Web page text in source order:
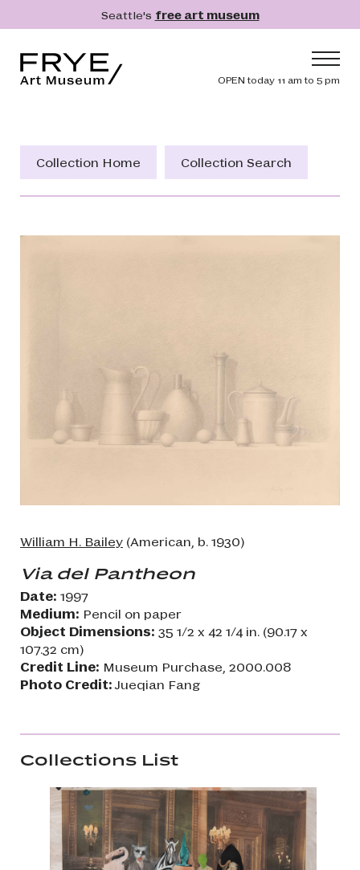
Skip to main contentSeattle's free art museum
Header
OPEN today 11 am to 5 pm
Collection
Get Involved
Collection Home Collection Search
William H. Bailey (American, b. 1930)
Via del Pantheon
Date: 1997
Medium: Pencil on paper
Object Dimensions: 35 1/2 x 42 1/4 in. (90.17 x
107.32 cm)
Credit Line: Museum Purchase, 2000.008
Photo Credit:Jueqian Fang
Collections List